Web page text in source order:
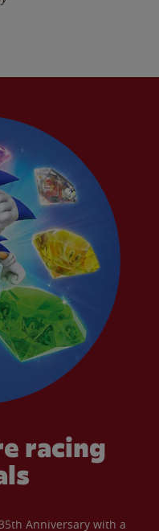
racing
Anniversary with a